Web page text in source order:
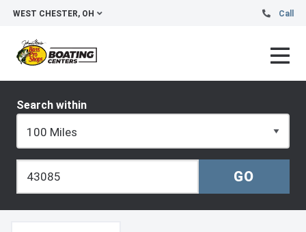
WEST CHESTER, OH Call
Search within